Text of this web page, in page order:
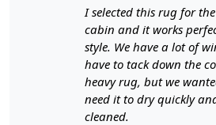
Handmade: Each rug is
ensuring a unique and high-
Wool Carpet: Made from
soft, durable, and easy to
Tufted Design: The tufted
I selected this rug for
cabin and it works
style. We have a lot of
have to tack down the
heavy rug, but we
need it to dry quickly
cleaned.